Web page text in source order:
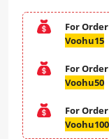
For
Voohu15
For
Voohu50
For Order
Voohu100